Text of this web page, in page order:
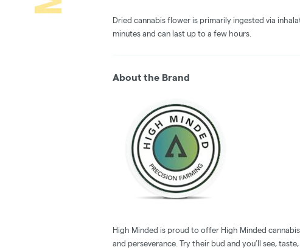
Dried cannabis flower is primarily ingested via
minutes and can last up to a few hours.
About the Brand
High Minded is proud to offer High Minded
and perseverance. Try their bud and you’ll see,